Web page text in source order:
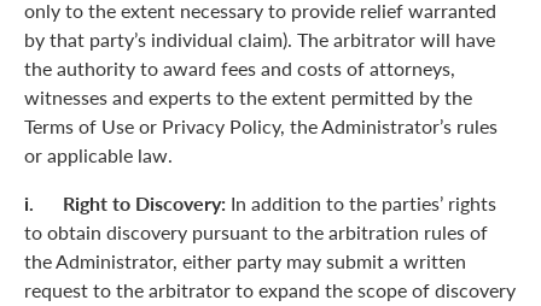
only to the extent necessary to provide relief warranted
by that party’s individual claim). The arbitrator will have
the authority to award fees and costs of attorneys,
witnesses and experts to the extent permitted by the
Terms of Use or Privacy Policy, the Administrator’s rules
or applicable law.
i. Right to Discovery: In addition to the parties’ rights
to obtain discovery pursuant to the arbitration rules of
the Administrator, either party may submit a written
request to the arbitrator to expand the scope of discovery